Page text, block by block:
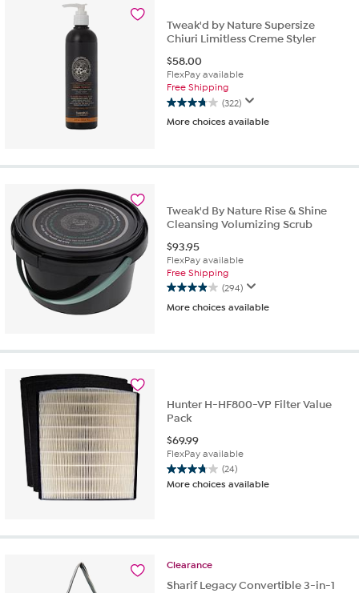
Tweak'd by Nature Supersize
Chiuri Limitless Creme Styler
$58.00
FlexPay available
Free Shipping
(322)
3.8
out
stars.
More choices available
Tweak'd By Nature Rise & Shine
Cleansing Volumizing Scrub
$93.95
FlexPay available
Free Shipping
(294)
3.9
out
stars.
More choices available
Hunter H-HF800-VP Filter Value
Pack
$69.99
FlexPay available
(24)
3.8
out
stars.
reviews
More choices available
Clearance
Sharif Legacy Convertible 3-in-1